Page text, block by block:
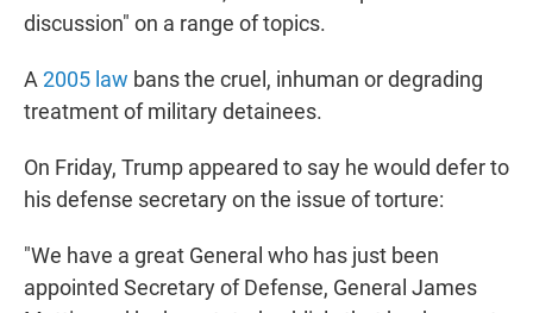
discussion" on a range of topics.
A2005 law bans the cruel, inhuman or degrading
treatment of military detainees.
On Friday, Trump appeared to say he would defer to
his defense secretary on the issue of torture:
"We have a great General who has just been
appointed Secretary of Defense, General James